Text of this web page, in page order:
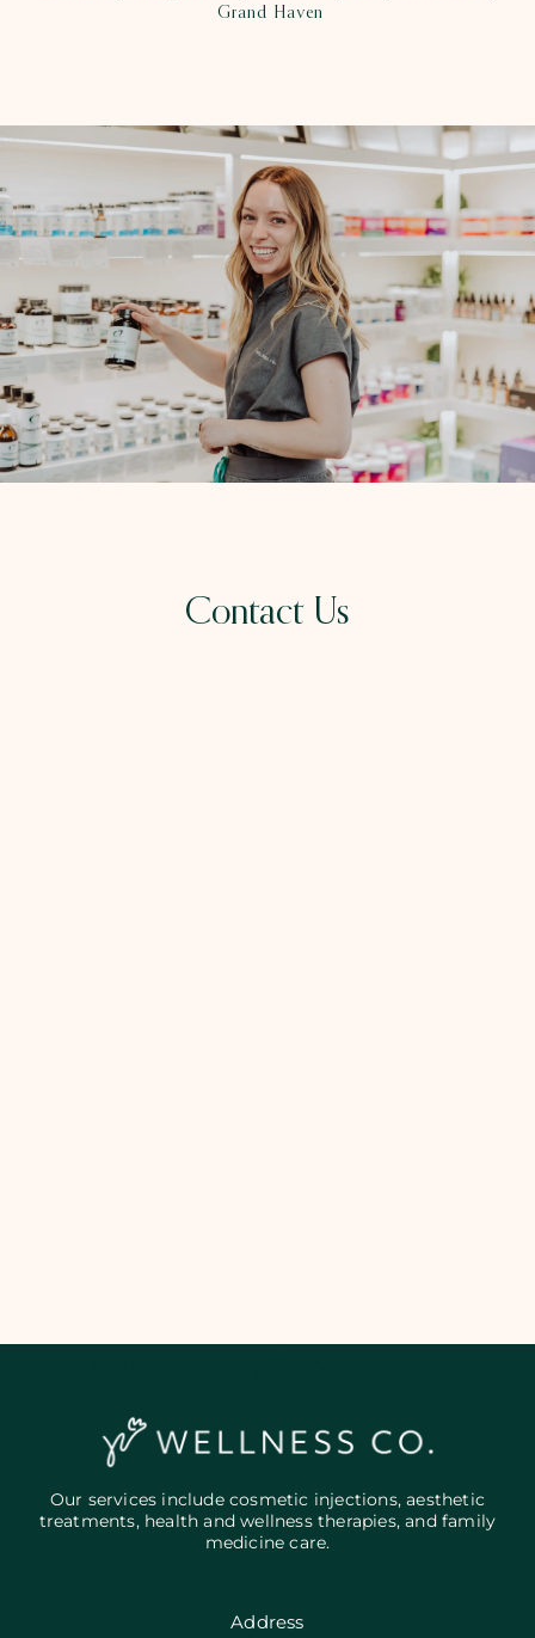
Grand Haven
Contact Us
Our services include cosmetic injections, aesthetic
treatments, health and wellness therapies, and family
medicine care.
Address